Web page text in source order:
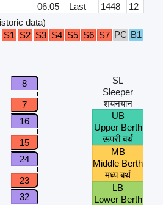
06.05 Last 1448
12
data)
S1 S2 S3 S4 S5 S6 S7 PC B1
8
7
16
15
24
23
32
SL
Sleeper
शयनयान
UB
Upper Berth
ऊपरी बर्थ
MB
Middle Berth
मध्य बर्थ
LB
Lower Berth